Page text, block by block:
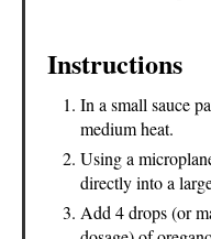
Instructions
In a small sauce
medium heat.
Using a
directly into a
Add 4 drops (or